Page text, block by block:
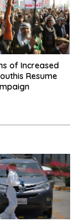
of Increased
Resume